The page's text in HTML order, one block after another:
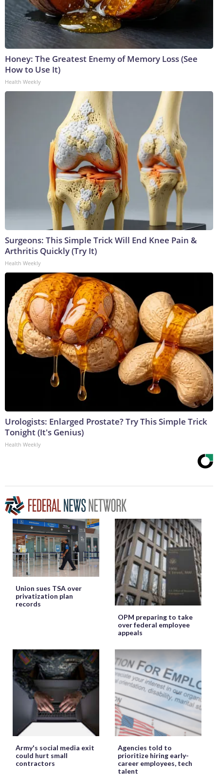
Honey: The Greatest Enemy of Memory Loss (See
How to Use It)
Health Weekly
Surgeons: This Simple Trick Will End Knee Pain &
Arthritis Quickly (Try It)
Health Weekly
Urologists: Enlarged Prostate? Try This Simple Trick
Tonight (It's Genius)
Health Weekly
Union sues TSA over
privatization plan
records
OPM preparing to take
over federal employee
appeals
Army's social media exit
could hurt small
contractors
Agencies told to
prioritize hiring early-
career employees, tech
talent